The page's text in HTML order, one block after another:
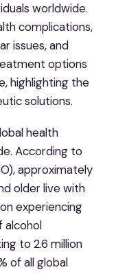
worldwide.
complications,
issues, and
options
highlighting the
solutions.
health
According to
approximately
older live with
experiencing
alcohol
to 2.6 million
of all global